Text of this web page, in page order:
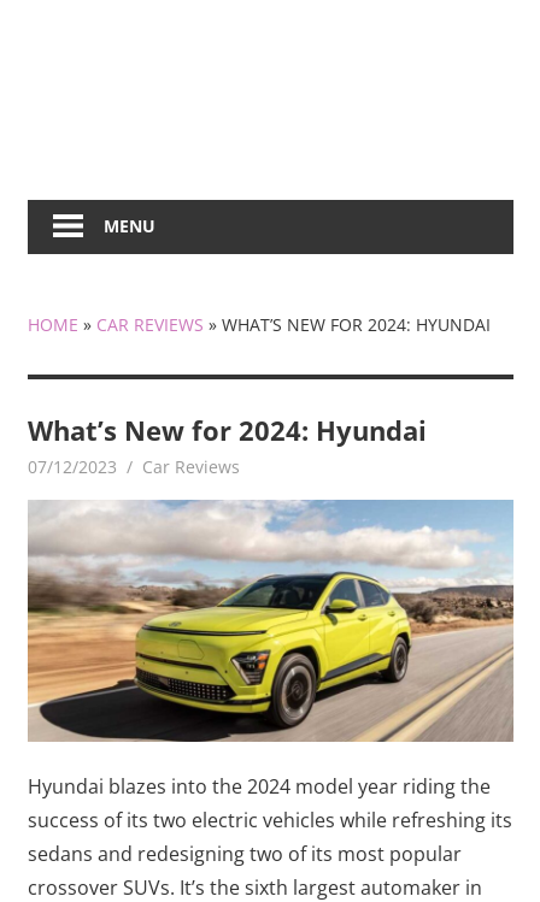
MENU
HOME » CAR REVIEWS » WHAT’S NEW FOR 2024: HYUNDAI
What’s New for 2024: Hyundai
07/12/2023 mediabest
Car Reviews
Hyundai blazes into the 2024 model year riding the
success of its two electric vehicles while refreshing its
sedans and redesigning two of its most popular
crossover SUVs. It’s the sixth largest automaker in